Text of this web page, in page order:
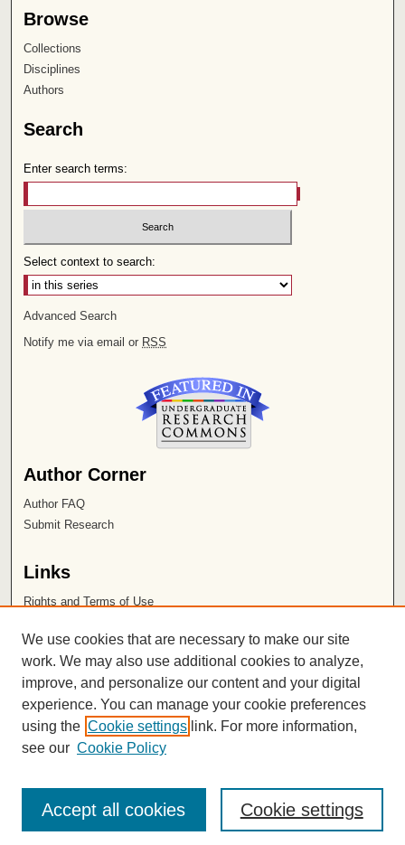
Browse
Collections
Disciplines
Authors
Search
Enter search terms:
Select context to search:
Advanced Search
Notify me via email or RSS
Author Corner
Author FAQ
Submit Research
Links
Rights and Terms of Use
Chapman University
ISSN 2572-1496
We use cookies that are necessary to make our site
work. We may also use additional cookies to analyze,
improve, and personalize our content and your digital
experience. You can manage your cookie preferences
using the Cookie settings link. For more information,
see our Cookie Policy
Cookie settings
Accept all cookies